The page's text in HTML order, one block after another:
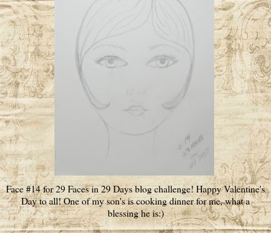
Face #14 for 29 Faces in 29 Days blog challenge! Happy Valentine's
Day to all! One of my son's is cooking dinner for me, what a
blessing he is:)